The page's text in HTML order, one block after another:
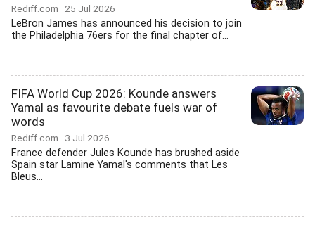
Rediff.com 25 Jul 2026
LeBron James has announced his decision to join
the Philadelphia 76ers for the final chapter of...
FIFA World Cup 2026: Kounde answers
Yamal as favourite debate fuels war of
words
Rediff.com 3 Jul 2026
France defender Jules Kounde has brushed aside
Spain star Lamine Yamal's comments that Les
Bleus...